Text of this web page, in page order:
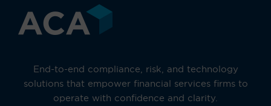
End-to-end compliance, risk, and technology
solutions that empower financial services firms to
operate with confidence and clarity.